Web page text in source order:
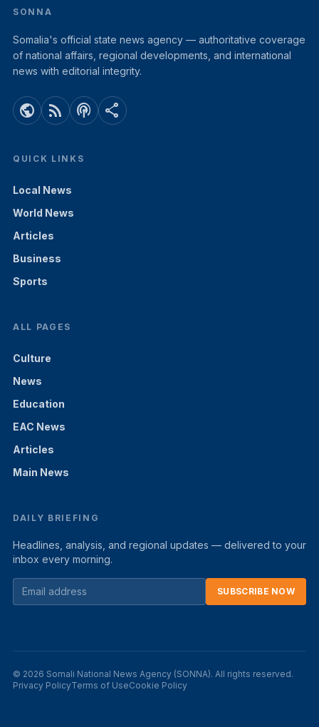
SONNA
Somalia's official state news agency — authoritative coverage
of national affairs, regional developments, and international
news with editorial integrity.
public rss_feed podcasts share
QUICK LINKS
Local News
World News
Articles
Business
Sports
ALL PAGES
Culture
News
Education
EAC News
Articles
Main News
DAILY BRIEFING
Headlines, analysis, and regional updates — delivered to your
inbox every morning.
SUBSCRIBE NOW
© 2026 Somali National News Agency (SONNA). All rights reserved.
Privacy PolicyTerms of UseCookie Policy